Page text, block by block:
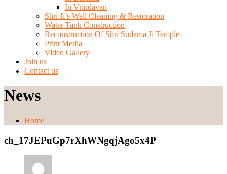
In Vrindavan
Shri Ji’s Well Cleaning & Restoration
Water Tank Construction
Reconstruction Of Shri Sudama Ji Temple
Print Media
Video Gallery
Join us
Contact us
News
Home
ch_17JEPuGp7rXhWNgqjAgo5x4P